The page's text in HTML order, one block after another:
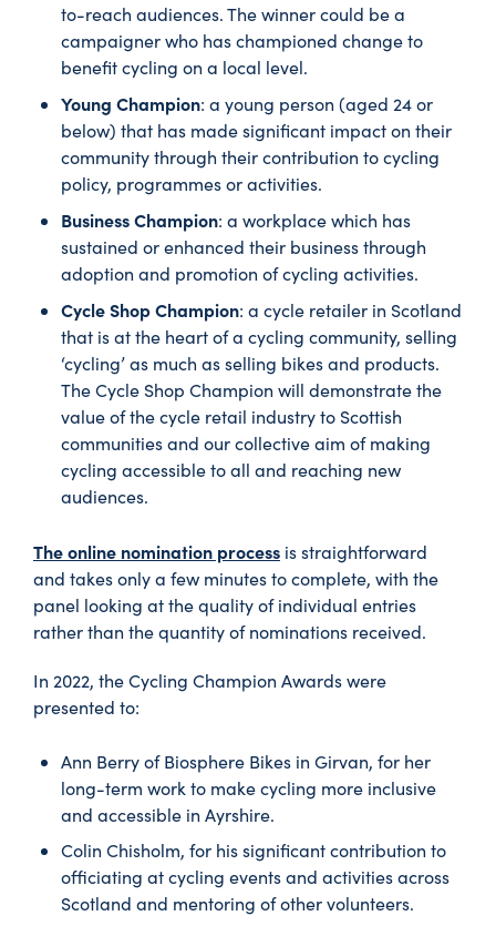
to-reach audiences. The winner could be a
campaigner who has championed change to
benefit cycling on a local level.
Young Champion: a young person (aged 24 or
below) that has made significant impact on their
community through their contribution to cycling
policy, programmes or activities.
Business Champion: a workplace which has
sustained or enhanced their business through
adoption and promotion of cycling activities.
Cycle Shop Champion: a cycle retailer in Scotland
that is at the heart of a cycling community, selling
‘cycling’ as much as selling bikes and products.
The Cycle Shop Champion will demonstrate the
value of the cycle retail industry to Scottish
communities and our collective aim of making
cycling accessible to all and reaching new
audiences.
The online nomination process is straightforward
and takes only a few minutes to complete, with the
panel looking at the quality of individual entries
rather than the quantity of nominations received.
In 2022, the Cycling Champion Awards were
presented to:
Ann Berry of Biosphere Bikes in Girvan, for her
long-term work to make cycling more inclusive
and accessible in Ayrshire.
Colin Chisholm, for his significant contribution to
officiating at cycling events and activities across
Scotland and mentoring of other volunteers.